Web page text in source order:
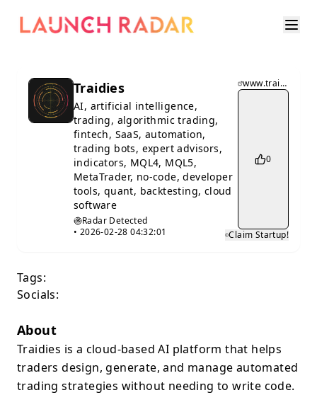
Traidies
AI, artificial intelligence,
trading, algorithmic trading,
fintech, SaaS, automation,
trading bots, expert advisors,
indicators, MQL4, MQL5,
MetaTrader, no-code, developer
tools, quant, backtesting, cloud
software
Radar Detected
• 2026-02-28 04:32:01
www.traidies.com
0
Claim Startup!
Tags:
Socials:
About
Traidies is a cloud-based AI platform that helps
traders design, generate, and manage automated
trading strategies without needing to write code.